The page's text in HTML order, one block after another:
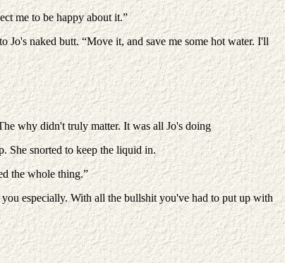
me to be happy about it.”
naked butt. “Move it, and save me some hot water. I'll
why didn't truly matter. It was all Jo's doing
She snorted to keep the liquid in.
the whole thing.”
especially. With all the bullshit you've had to put up with